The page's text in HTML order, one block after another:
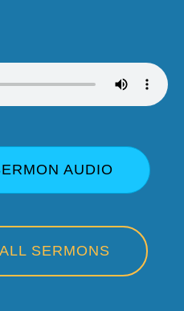
AUDIO
SERMONS